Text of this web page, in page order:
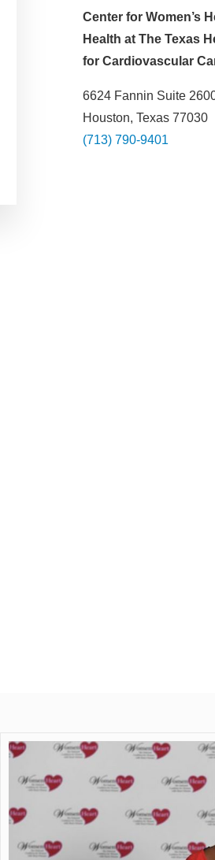
Center for Women’s
Health atThe Texas
for Cardiovascular
6624 Fannin Suite
Houston, Texas 77030
(713) 790-9401